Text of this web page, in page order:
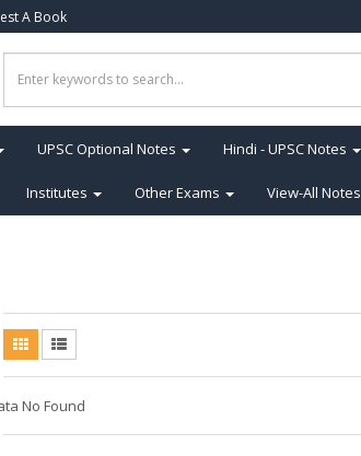
A Book
UPSC Optional Notes Hindi - UPSC Notes
Institutes Other Exams View-All Notes
No Found